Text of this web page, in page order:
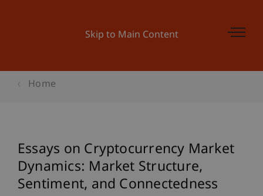
Skip to Main Content
Home
Essays on Cryptocurrency Market
Dynamics: Market Structure,
Sentiment, and Connectedness